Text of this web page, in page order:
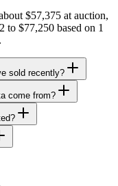
$57,375 at auction,
to $77,250 based on 1
sold recently?
come from?